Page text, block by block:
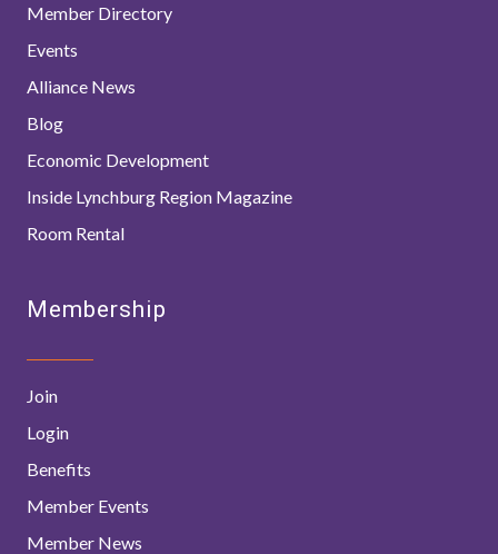
Member Directory
Events
Alliance News
Blog
Economic Development
Inside Lynchburg Region Magazine
Room Rental
Membership
Join
Login
Benefits
Member Events
Member News